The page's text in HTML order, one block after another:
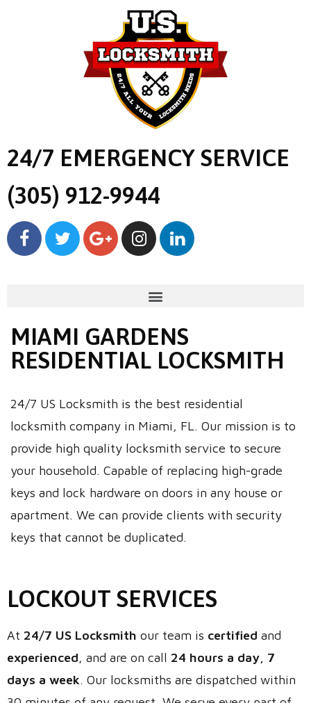
24/7 EMERGENCY SERVICE
(305) 912-9944
MIAMI GARDENS
RESIDENTIAL LOCKSMITH
24/7 US Locksmith is the best residential
locksmith company in Miami, FL. Our mission is to
provide high quality locksmith service to secure
your household. Capable of replacing high-grade
keys and lock hardware on doors in any house or
apartment. We can provide clients with security
keys that cannot be duplicated.
LOCKOUT SERVICES
At 24/7 US Locksmith our team is certified and
experienced, and are on call 24 hours a day, 7
days a week. Our locksmiths are dispatched within